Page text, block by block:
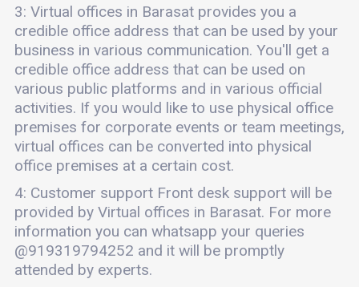
3: Virtual offices in Barasat provides you a
credible office address that can be used by your
business in various communication. You'll get a
credible office address that can be used on
various public platforms and in various official
activities. If you would like to use physical office
premises for corporate events or team meetings,
virtual offices can be converted into physical
office premises at a certain cost.
4: Customer support Front desk support will be
provided by Virtual offices in Barasat. For more
information you can whatsapp your queries
@919319794252 and it will be promptly
attended by experts.